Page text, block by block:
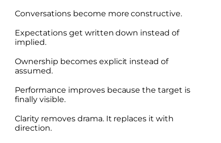
Conversations become more constructive.
Expectations get written down instead of
implied.
Ownership becomes explicit instead of
assumed.
Performance improves because the target is
finally visible.
Clarity removes drama. It replaces it with
direction.